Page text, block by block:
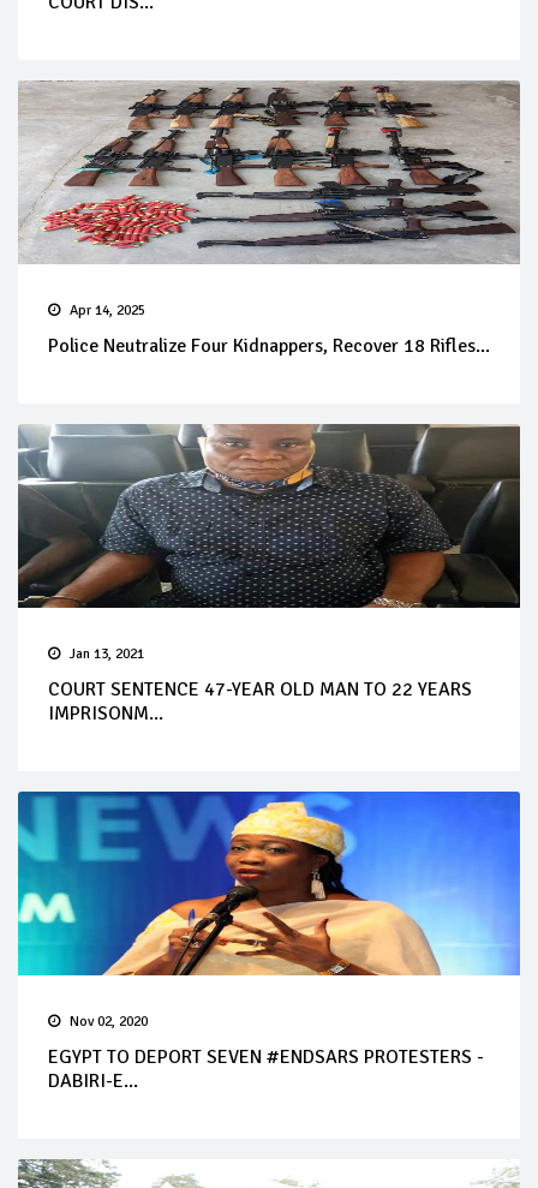
Apr 14, 2025
Police Neutralize Four Kidnappers, Recover 18 Rifles...
Jan 13, 2021
COURT SENTENCE 47-YEAR OLD MAN TO 22 YEARS
IMPRISONM...
Nov 02, 2020
EGYPT TO DEPORT SEVEN #ENDSARS PROTESTERS -
DABIRI-E...